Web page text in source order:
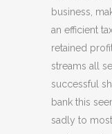
business,
an efficient
retained
streams all
successful
bank this
sadly to